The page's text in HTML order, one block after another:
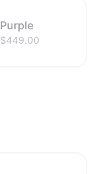
Purple
$449.00